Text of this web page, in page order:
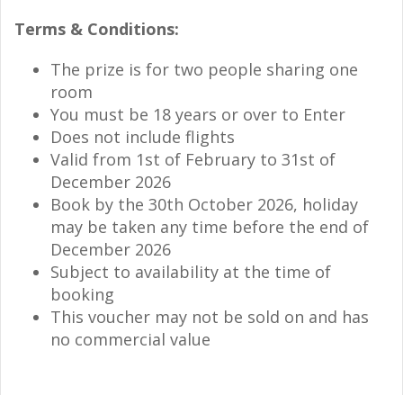
Terms & Conditions:
The prize is for two people sharing one
room
You must be 18 years or over to Enter
Does not include flights
Valid from 1st of February to 31st of
December 2026
Book by the 30th October 2026, holiday
may be taken any time before the end of
December 2026
Subject to availability at the time of
booking
This voucher may not be sold on and has
no commercial value